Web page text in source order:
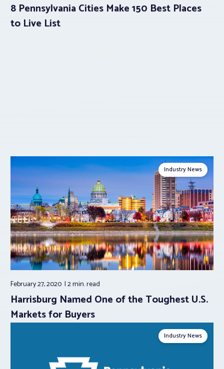
8 Pennsylvania Cities Make 150 Best Places
to Live List
Industry News
February 27, 2020 2 min.read
Harrisburg Named One of the Toughest U.S.
Markets for Buyers
Industry News